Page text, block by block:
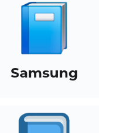
Samsung